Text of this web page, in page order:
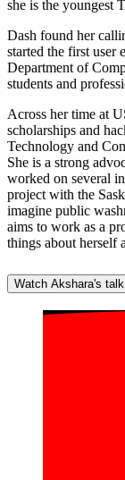
she is the youngest
Dash found her
started the first user
Department of
students and
Across her time at
scholarships and
Technology and
She is a strong
worked on several
project with the
imagine public
aims to work as a
things about herself
Watch Akshara's talk